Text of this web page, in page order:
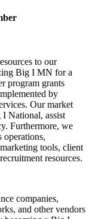
to our
Big I MN for a
program grants
by
Our market
I National, assist
Furthermore, we
operations,
tools, client
resources.
companies,
and other vendors